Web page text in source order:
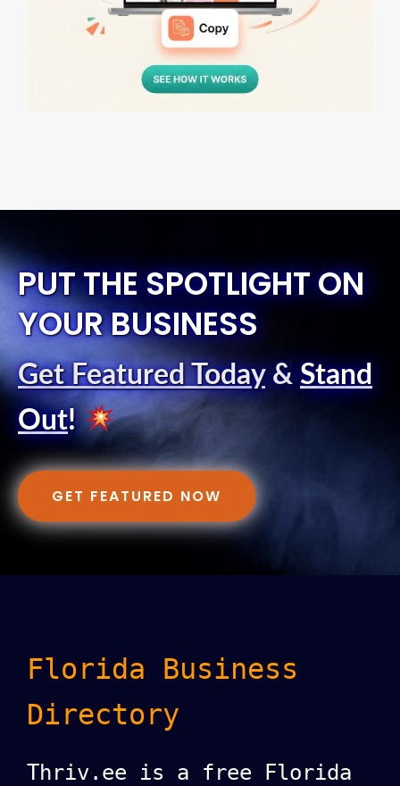
PUT THE SPOTLIGHT ON
YOUR BUSINESS
Get Featured Today& Stand
Out!
GET FEATURED NOW
Florida Business
Directory
Thriv.ee is a free Florida